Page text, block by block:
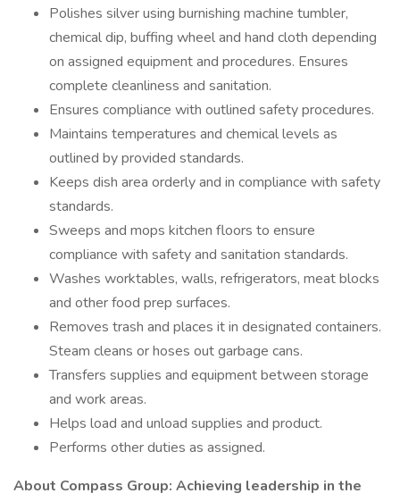
Polishes silver using burnishing machine tumbler,
chemical dip, buffing wheel and hand cloth depending
on assigned equipment and procedures. Ensures
complete cleanliness and sanitation.
Ensures compliance with outlined safety procedures.
Maintains temperatures and chemical levels as
outlined by provided standards.
Keeps dish area orderly and in compliance with safety
standards.
Sweeps and mops kitchen floors to ensure
compliance with safety and sanitation standards.
Washes worktables, walls, refrigerators, meat blocks
and other food prep surfaces.
Removes trash and places it in designated containers.
Steam cleans or hoses out garbage cans.
Transfers supplies and equipment between storage
and work areas.
Helps load and unload supplies and product.
Performs other duties as assigned.
About Compass Group: Achieving leadership in the